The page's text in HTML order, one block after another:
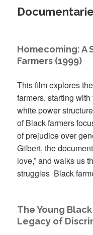
Homecoming: A
Farmers (1999)
This film explores
farmers, starting
white power
of Black farmers
of prejudice over
Gilbert, the
love,” and walks us
struggles Black
The Young
Legacy of